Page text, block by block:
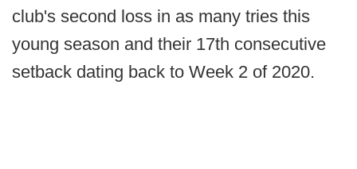
club's second loss in as many tries this
young season and their 17th consecutive
setback dating back to Week 2 of 2020.